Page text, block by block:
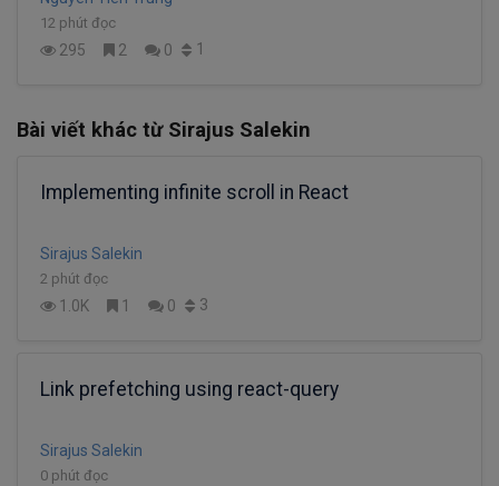
12 phút đọc
295 2 0 1
Bài viết khác từ Sirajus Salekin
Implementing infinite scroll in React
Sirajus Salekin
2 phút đọc
1.0K 1 0 3
Link prefetching using react-query
Sirajus Salekin
0 phút đọc